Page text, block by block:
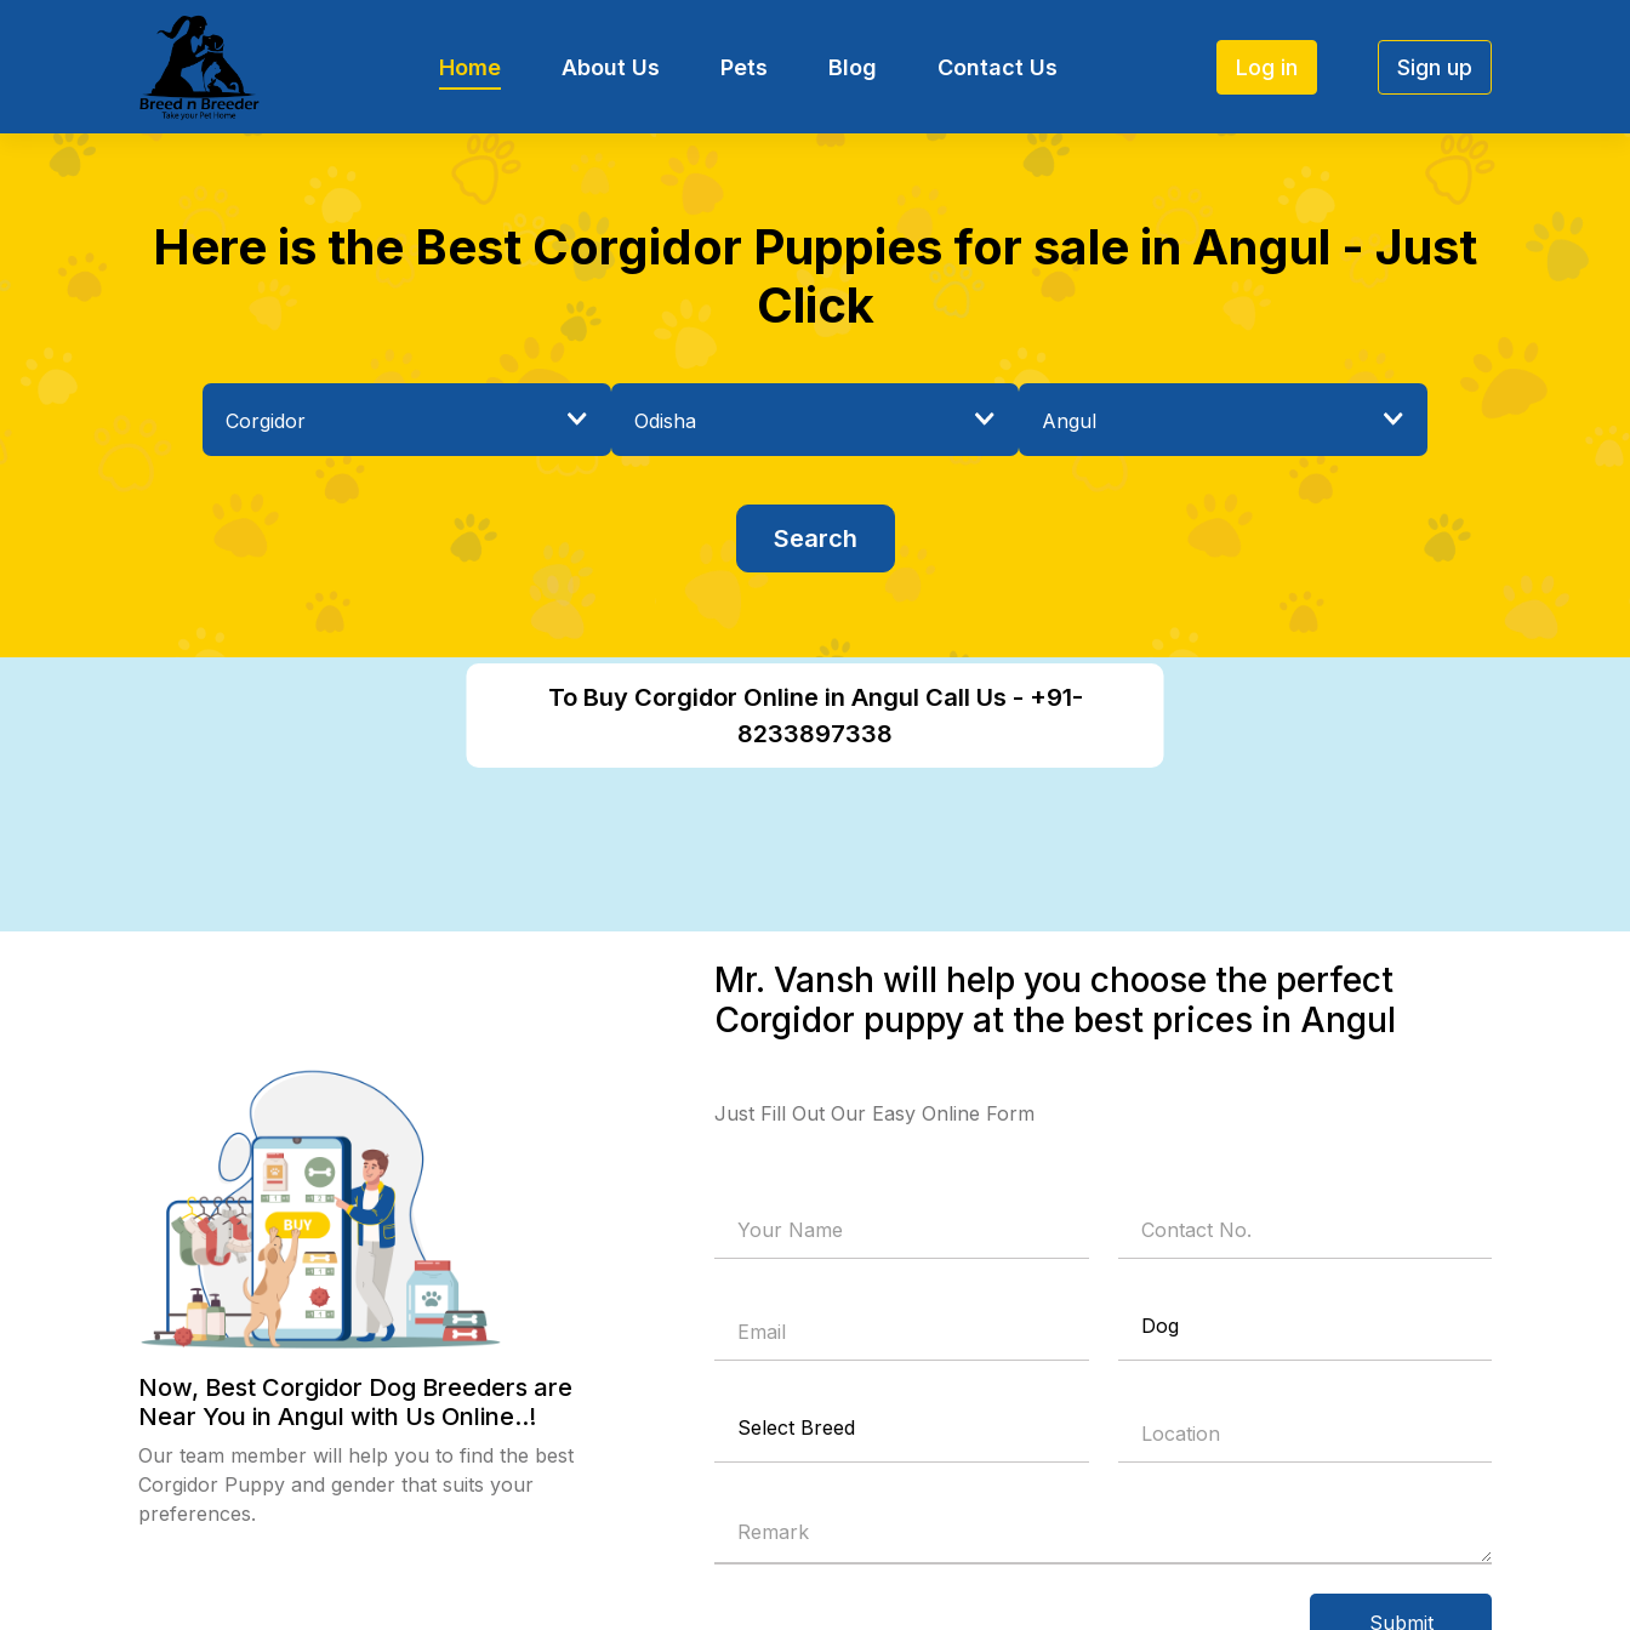
Home About Us Pets Blog Contact Us Log in Sign up
Here is the Best Corgidor Puppies for sale in Angul - Just
Click
To Buy Corgidor Online in Angul Call Us - +91-
8233897338
Now, Best Corgidor Dog Breeders are
Near You in Angul with Us Online..!
Our team member will help you to find the best
Corgidor Puppy and gender that suits your
preferences.
Mr. Vansh will help you choose the perfect
Corgidor puppy at the best prices in Angul
Just Fill Out Our Easy Online Form